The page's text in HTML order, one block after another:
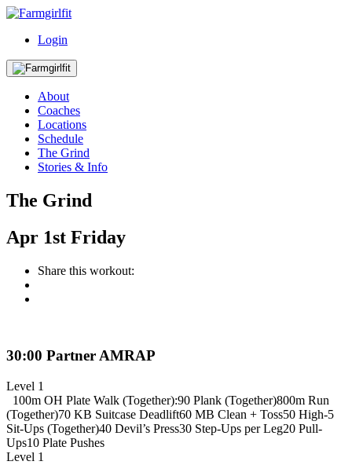
Login
About
Coaches
Locations
Schedule
The Grind
Stories & Info
The Grind
Apr 1st Friday
Share this workout:
30:00 Partner AMRAP
Level 1
100m OH Plate Walk (Together):90 Plank (Together)800m Run
(Together)70 KB Suitcase Deadlift60 MB Clean + Toss50 High-5
Sit-Ups (Together)40 Devil’s Press30 Step-Ups per Leg20 Pull-
Ups10 Plate Pushes
Level 1